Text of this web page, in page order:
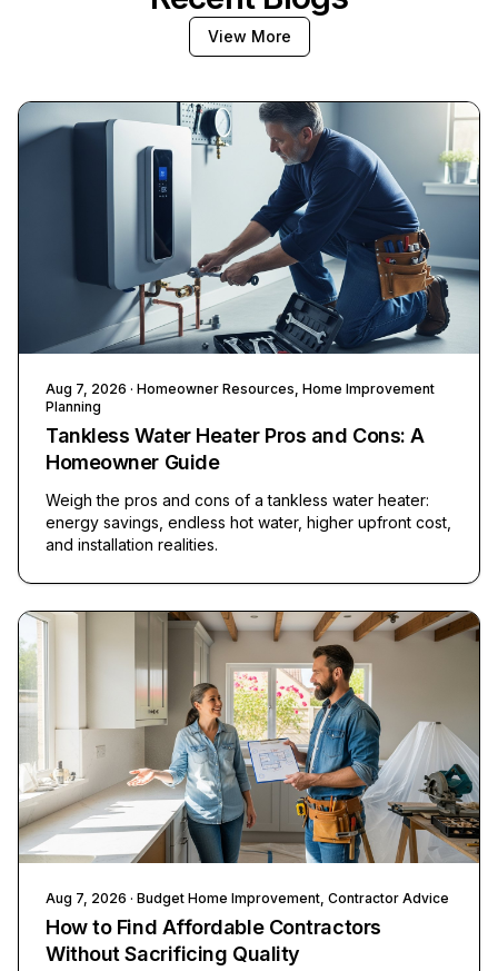
View More
Aug 7, 2026 · Homeowner Resources, Home Improvement
Planning
Tankless Water Heater Pros and Cons: A
Homeowner Guide
Weigh the pros and cons of a tankless water heater:
energy savings, endless hot water, higher upfront cost,
and installation realities.
Aug 7, 2026 · Budget Home Improvement, Contractor Advice
How to Find Affordable Contractors
Without Sacrificing Quality